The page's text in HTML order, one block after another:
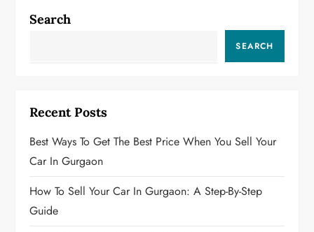
Search
SEARCH
Recent Posts
Best Ways To Get The Best Price When You Sell Your
Car In Gurgaon
How To Sell Your Car In Gurgaon: A Step-By-Step
Guide